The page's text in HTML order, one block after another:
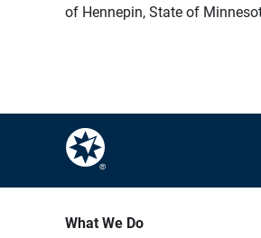
of Hennepin, State of
What We Do